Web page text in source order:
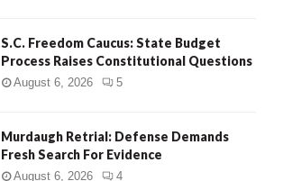
S.C. Freedom Caucus: State Budget
Process Raises Constitutional Questions
August 6, 2026 5
Murdaugh Retrial: Defense Demands
Fresh Search For Evidence
August 6, 2026 4